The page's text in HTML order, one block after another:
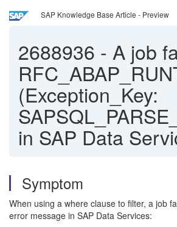
SAP Knowledge Base Article - Preview
2688936 - A job
(Exception_Key:
in SAP Data
Symptom
When using a where clause to filter, a job
error message in SAP Data Services: